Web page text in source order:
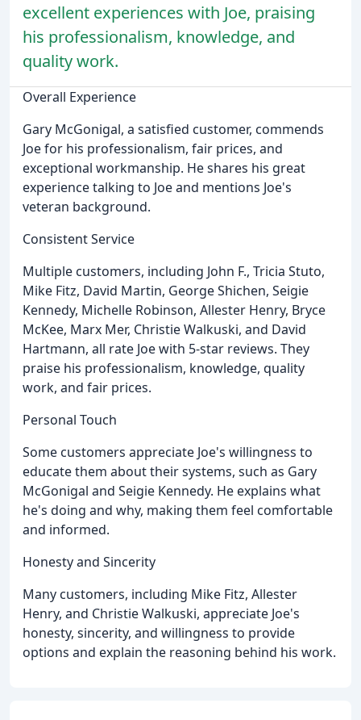
excellent experiences with Joe, praising
his professionalism, knowledge, and
quality work.
Overall Experience
Gary McGonigal, a satisfied customer, commends
Joe for his professionalism, fair prices, and
exceptional workmanship. He shares his great
experience talking to Joe and mentions Joe's
veteran background.
Consistent Service
Multiple customers, including John F., Tricia Stuto,
Mike Fitz, David Martin, George Shichen, Seigie
Kennedy, Michelle Robinson, Allester Henry, Bryce
McKee, Marx Mer, Christie Walkuski, and David
Hartmann, all rate Joe with 5-star reviews. They
praise his professionalism, knowledge, quality
work, and fair prices.
Personal Touch
Some customers appreciate Joe's willingness to
educate them about their systems, such as Gary
McGonigal and Seigie Kennedy. He explains what
he's doing and why, making them feel comfortable
and informed.
Honesty and Sincerity
Many customers, including Mike Fitz, Allester
Henry, and Christie Walkuski, appreciate Joe's
honesty, sincerity, and willingness to provide
options and explain the reasoning behind his work.